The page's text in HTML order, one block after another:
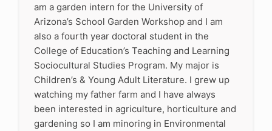
am a garden intern for the University of
Arizona’s School Garden Workshop and I am
also a fourth year doctoral student in the
College of Education’s Teaching and Learning
Sociocultural Studies Program. My major is
Children’s & Young Adult Literature. I grew up
watching my father farm and I have always
been interested in agriculture, horticulture and
gardening so I am minoring in Environmental